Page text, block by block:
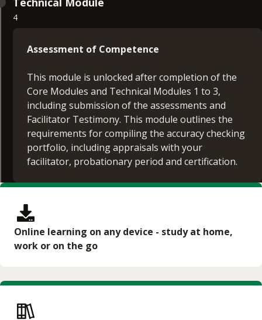
4
Assessment of Competence
This module is unlocked after completion of the
Core Modules and Technical Modules 1 to 3,
including submission of the assessments and
Facilitator Testimony. This module outlines the
requirements for compiling the accuracy checking
portfolio, including appraisals with your
facilitator, probationary period and certification.
Online learning on any device - study at home,
work or on the go